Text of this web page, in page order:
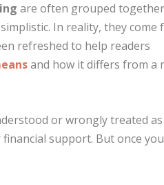
are often grouped together
In reality, they come
refreshed to help readers
and how it differs from a
or wrongly treated
support. But once